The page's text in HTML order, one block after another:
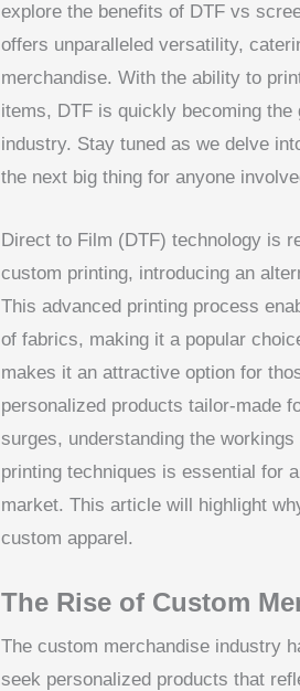
explore the benefits of DTF vs
offers unparalleled versatility,
merchandise. With the ability to
items, DTF is quickly becoming
industry. Stay tuned as we delve
the next big thing for anyone
Direct to Film (DTF) technology is
custom printing, introducing an
This advanced printing process
of fabrics, making it a popular
makes it an attractive option for
personalized products tailor-made
surges, understanding the
printing techniques is essential for
market. This article will highlight
custom apparel.
The Rise of Custom
The custom merchandise industry
seek personalized products that